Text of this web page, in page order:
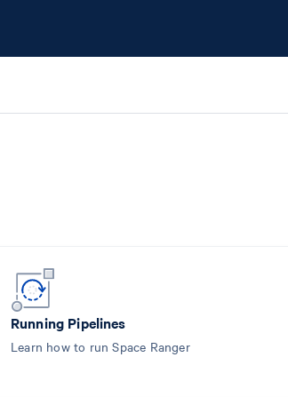
Running Pipelines
Learn how to run Space Ranger